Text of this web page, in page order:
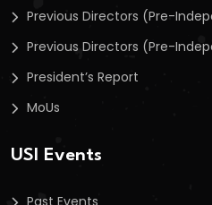
Previous Directors (Pre-
Previous Directors (Pre-
President’s Report
MoUs
USI Events
Past Events